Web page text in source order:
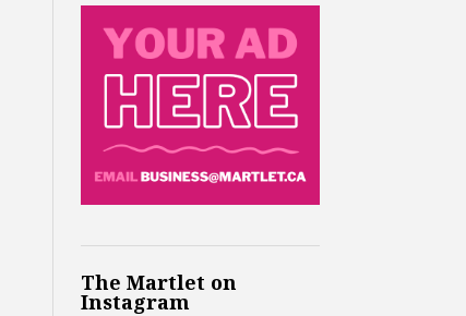
The Martlet on
Instagram